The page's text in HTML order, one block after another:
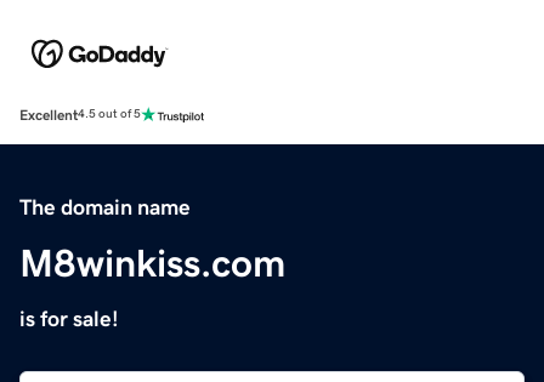
Excellent4.5 out of 5
The domain name
M8winkiss.com
is for sale!